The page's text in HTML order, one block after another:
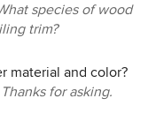
species of wood
trim?
material and color?
for asking.